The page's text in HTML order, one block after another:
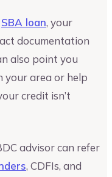
SBA loan, your
documentation
also point you
your area or help
credit isn’t
advisor can refer
, CDFIs, and